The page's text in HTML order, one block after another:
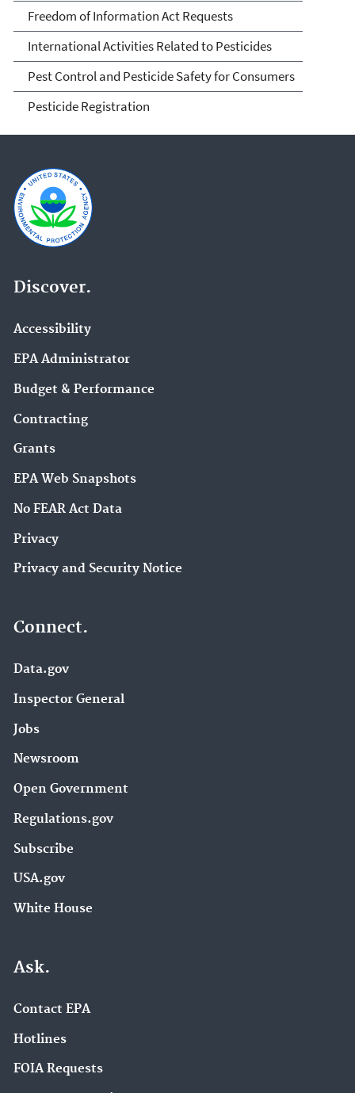
Freedom of Information Act Requests
International Activities Related to Pesticides
Pest Control and Pesticide Safety for Consumers
Pesticide Registration
Discover.
Accessibility
EPA Administrator
Budget & Performance
Contracting
Grants
EPA Web Snapshots
No FEAR Act Data
Privacy
Privacy and Security Notice
Connect.
Data.gov
Inspector General
Jobs
Newsroom
Open Government
Regulations.gov
Subscribe
USA.gov
White House
Ask.
Contact EPA
Hotlines
FOIA Requests